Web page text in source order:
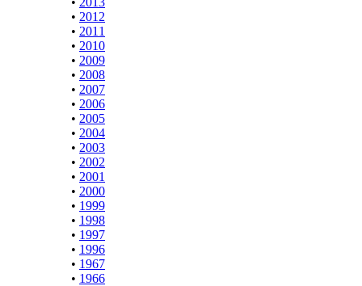
• 2012
• 2011
• 2010
• 2009
• 2008
• 2007
• 2006
• 2005
• 2004
• 2003
• 2002
• 2001
• 2000
• 1999
• 1998
• 1997
• 1996
• 1967
• 1966